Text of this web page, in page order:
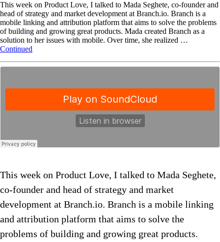
This week on Product Love, I talked to Mada Seghete, co-founder and
head of strategy and market development at Branch.io. Branch is a
mobile linking and attribution platform that aims to solve the problems
of building and growing great products. Mada created Branch as a
solution to her issues with mobile. Over time, she realized …
Continued
This week on Product Love, I talked to Mada Seghete,
co-founder and head of strategy and market
development at Branch.io. Branch is a mobile linking
and attribution platform that aims to solve the
problems of building and growing great products.